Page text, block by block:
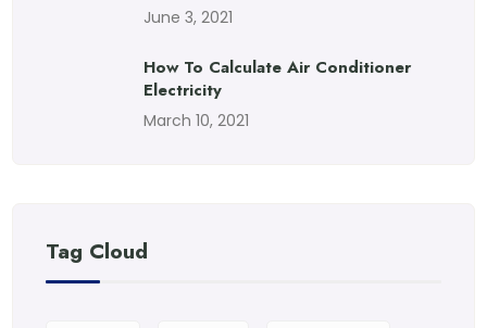
June 3, 2021
How To Calculate Air Conditioner
Electricity
March 10, 2021
Tag Cloud